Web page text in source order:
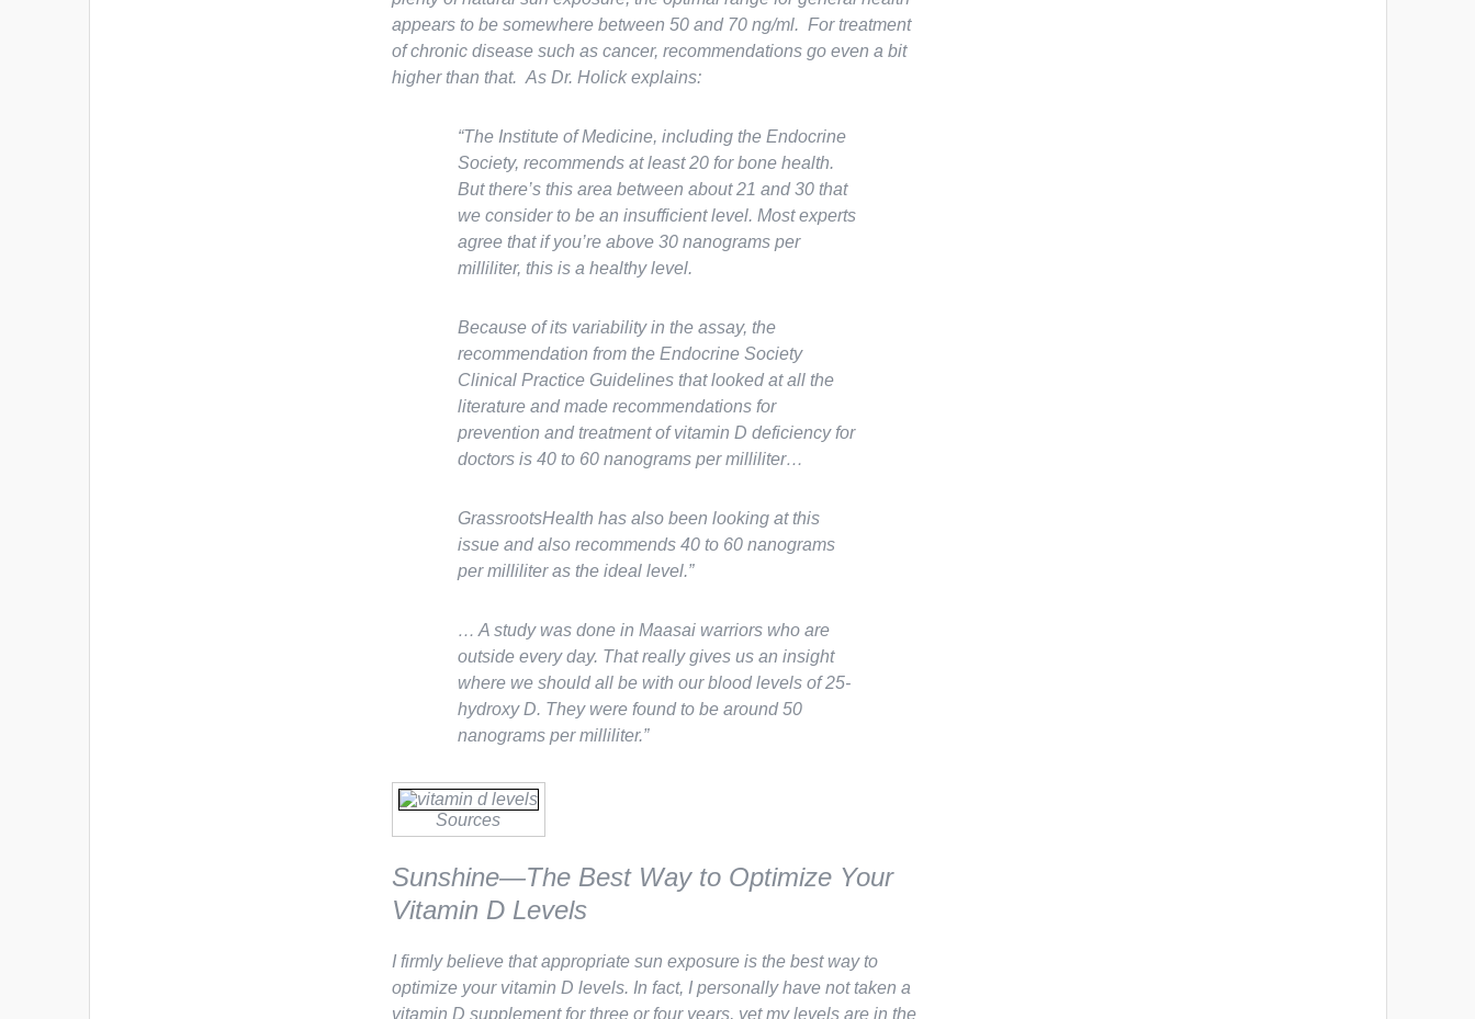
appears to be somewhere between 50 and 70 ng/ml. For treatment
of chronic disease such as cancer, recommendations go even a bit
higher than that. As Dr. Holick explains:
“The Institute of Medicine, including the Endocrine
Society, recommends at least 20 for bone health.
But there’s this area between about 21 and 30 that
we consider to be an insufficient level. Most experts
agree that if you’re above 30 nanograms per
milliliter, this is a healthy level.
Because of its variability in the assay, the
recommendation from the Endocrine Society
Clinical Practice Guidelines that looked at all the
literature and made recommendations for
prevention and treatment of vitamin D deficiency for
doctors is 40 to 60 nanograms per milliliter…
GrassrootsHealth has also been looking at this
issue and also recommends 40 to 60 nanograms
per milliliter as the ideal level.”
… A study was done in Maasai warriors who are
outside every day. That really gives us an insight
where we should all be with our blood levels of 25-
hydroxy D. They were found to be around 50
nanograms per milliliter.”
Sources
Sunshine—The Best Way to Optimize Your
Vitamin D Levels
I firmly believe that appropriate sun exposure is the best way to
optimize your vitamin D levels. In fact, I personally have not taken a
vitamin D supplement for three or four years, yet my levels are in the